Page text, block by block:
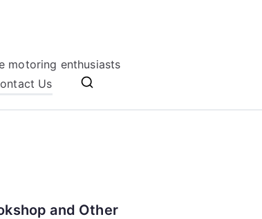
motoring enthusiasts
Us
and Other